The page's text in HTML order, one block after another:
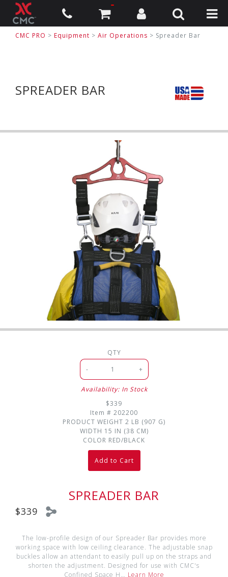
CMC PRO > Equipment > Air Operations > Spreader Bar
SPREADER BAR
SPREADER BAR
$339
The low-profile design of our Spreader Bar provides more
working space with low ceiling clearance. The adjustable snap
buckles allow an attendant to easily pull up on the straps and
shorten the adjustment. Designed for use with CMC's
Confined Space H… Learn More
Availability: In Stock
QTY
-
+
$339
Item # 202200
PRODUCT WEIGHT 2 LB (907 G)
WIDTH 15 IN (38 CM)
COLOR RED/BLACK
Add to Cart